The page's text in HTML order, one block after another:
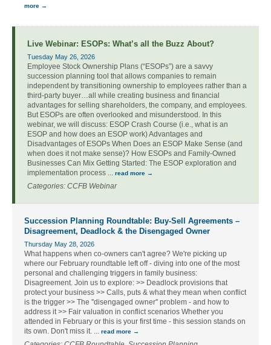
more
Live Webinar: ESOPs: What’s all the Buzz About?
Tuesday May 26, 2026
Employee Stock Ownership Plans (“ESOPs”) are a savvy
succession planning tool that allows companies to remain
independent by transitioning ownership to employees rather than a
third-party buyer…all while creating business and financial
advantages for selling shareholders, the company, and employees.
But ESOPs are often overlooked and misunderstood. In this
webinar, we will discuss: ESOP Crash Course (i.e., what is an
ESOP and how does an ESOP work) Advantages and
Disadvantages of ESOPs When Does an ESOP Make Sense (and
when does it not make sense)? How ESOPs and Family-Owned
Businesses Can Mix Getting Started: The ESOP exploration and
implementation process ... read more
Categories: CCFB Webinar
Succession Planning Roundtable: Buy-Sell Agreements –
Disagreement, Deadlock & the Disengaged Owner
Thursday May 28, 2026
What happens when co-owners can't agree? We're picking up
where our February roundtable left off - diving into one of the most
personal and challenging triggers in family business:
Disagreement. Join us to explore: >> Deadlock provisions that
protect your business >> Calls, puts & what they mean when conflict
is the trigger >> The ''disengaged owner'' problem - and how to
address it >> Fair valuation in conflict scenarios Whether you
attended in February or this is your first time - this session stands on
its own. Don't miss it. ... read more